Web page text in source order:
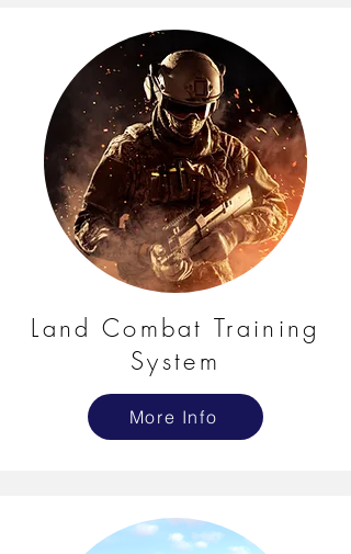
Land Combat Training
System
More Info